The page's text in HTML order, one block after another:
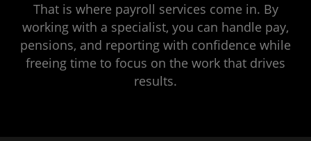
That is where payroll services come in. By
working with a specialist, you can handle pay,
pensions, and reporting with confidence while
freeing time to focus on the work that drives
results.